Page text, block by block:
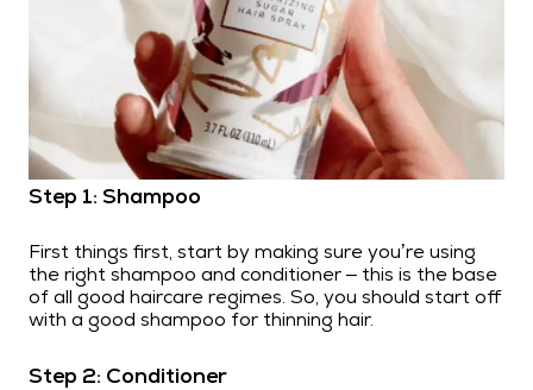
Step 1: Shampoo
First things first, start by making sure you’re using
the right shampoo and conditioner – this is the base
of all good haircare regimes. So, you should start off
with a good shampoo for thinning hair.
Step 2: Conditioner